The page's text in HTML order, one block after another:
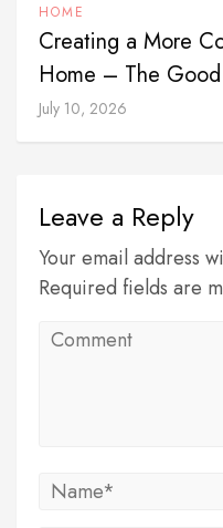
HOME
Creating a More
Home – The
July 10, 2026
Leave a Reply
Your email address
Required fields are